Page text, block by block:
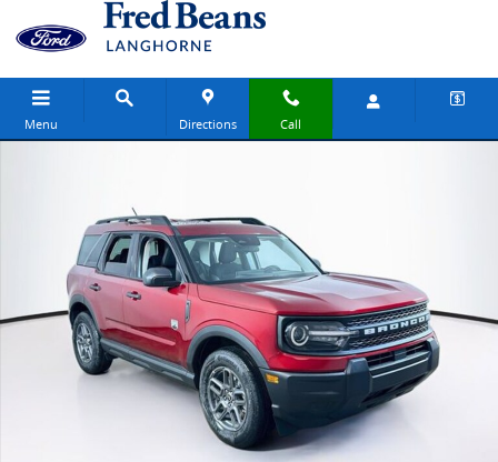
Skip to main content
Menu Directions Call